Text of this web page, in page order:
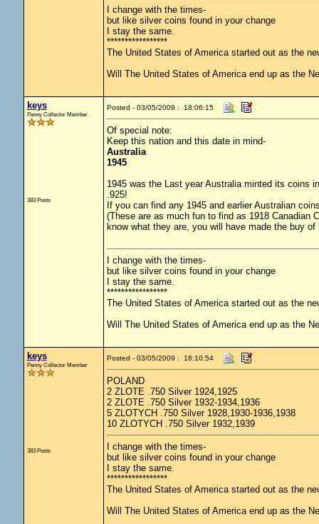
I change with the times-
but like silver coins found in your change
I stay the same.
*****************
The United States of America started out as the
Will The United States of America end up as the
keys
Penny Collector Member
383 Posts
Posted - 03/05/2009 : 18:06:15
Of special note:
Keep this nation and this date in mind-
Australia
1945
1945 was the Last year Australia minted its coins
.925!
If you can find any 1945 and earlier Australian
(These are as much fun to find as 1918 Canadian
know what they are, you will have made the buy of
I change with the times-
but like silver coins found in your change
I stay the same.
*****************
The United States of America started out as the
Will The United States of America end up as the
keys
Penny Collector Member
383 Posts
Posted - 03/05/2009 : 18:10:54
POLAND
2 ZLOTE .750 Silver 1924,1925
2 ZLOTE .750 Silver 1932-1934,1936
5 ZLOTYCH .750 Silver 1928,1930-1936,1938
10 ZLOTYCH .750 Silver 1932,1939
I change with the times-
but like silver coins found in your change
I stay the same.
*****************
The United States of America started out as the
Will The United States of America end up as the